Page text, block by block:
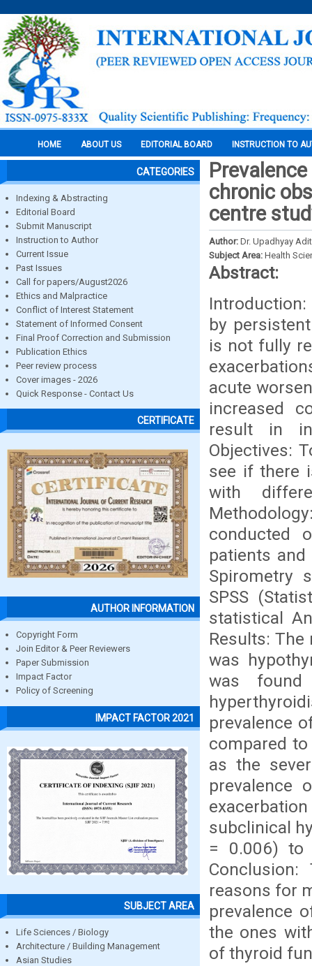
HOME ABOUT US EDITORIAL BOARD INSTRUCTION TO
CATEGORIES
Indexing & Abstracting
Editorial Board
Submit Manuscript
Instruction to Author
Current Issue
Past Issues
Call for papers/August2026
Ethics and Malpractice
Conflict of Interest Statement
Statement of Informed Consent
Final Proof Correction and Submission
Publication Ethics
Peer review process
Cover images - 2026
Quick Response - Contact Us
CERTIFICATE
AUTHOR INFORMATION
Copyright Form
Join Editor & Peer Reviewers
Paper Submission
Impact Factor
Policy of Screening
IMPACT FACTOR 2021
SUBJECT AREA
Life Sciences / Biology
Architecture / Building Management
Asian Studies
chronic
centre
Author: Dr. Upadhyay
Subject Area: Health
Abstract:
by
is not fully
acute
increased
result in
Objectives:
see if there
with
conducted
patients and
Spirometry
SPSS
statistical
Results:
was
was
prevalence
compared
as the
prevalence
subclinical
= 0.006) to
reasons for
prevalence
the ones
of thyroid